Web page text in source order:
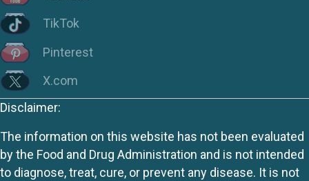
TikTok
Pinterest
X.com
Disclaimer:
The information on this website has not been evaluated
by the Food and Drug Administration and is not intended
to diagnose, treat, cure, or prevent any disease. It is not